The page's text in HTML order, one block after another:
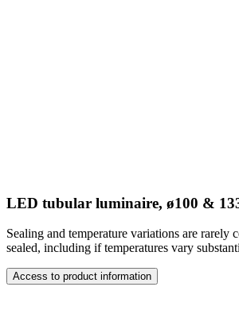
LED tubular luminaire, ø100 &
Sealing and temperature variations are
sealed, including if temperatures vary
Access to product information